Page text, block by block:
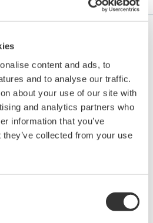
content and ads, to
and to analyse our traffic.
about your use of our site with
and analytics partners who
information that you’ve
collected from your use
YS1000 Series
(5.5 MB)
Controller UTAdvanced
System ProSafe-RS